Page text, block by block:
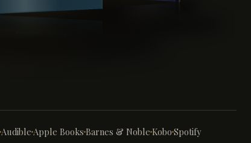
AudibleApple BooksBarnes & NobleKoboSpotify